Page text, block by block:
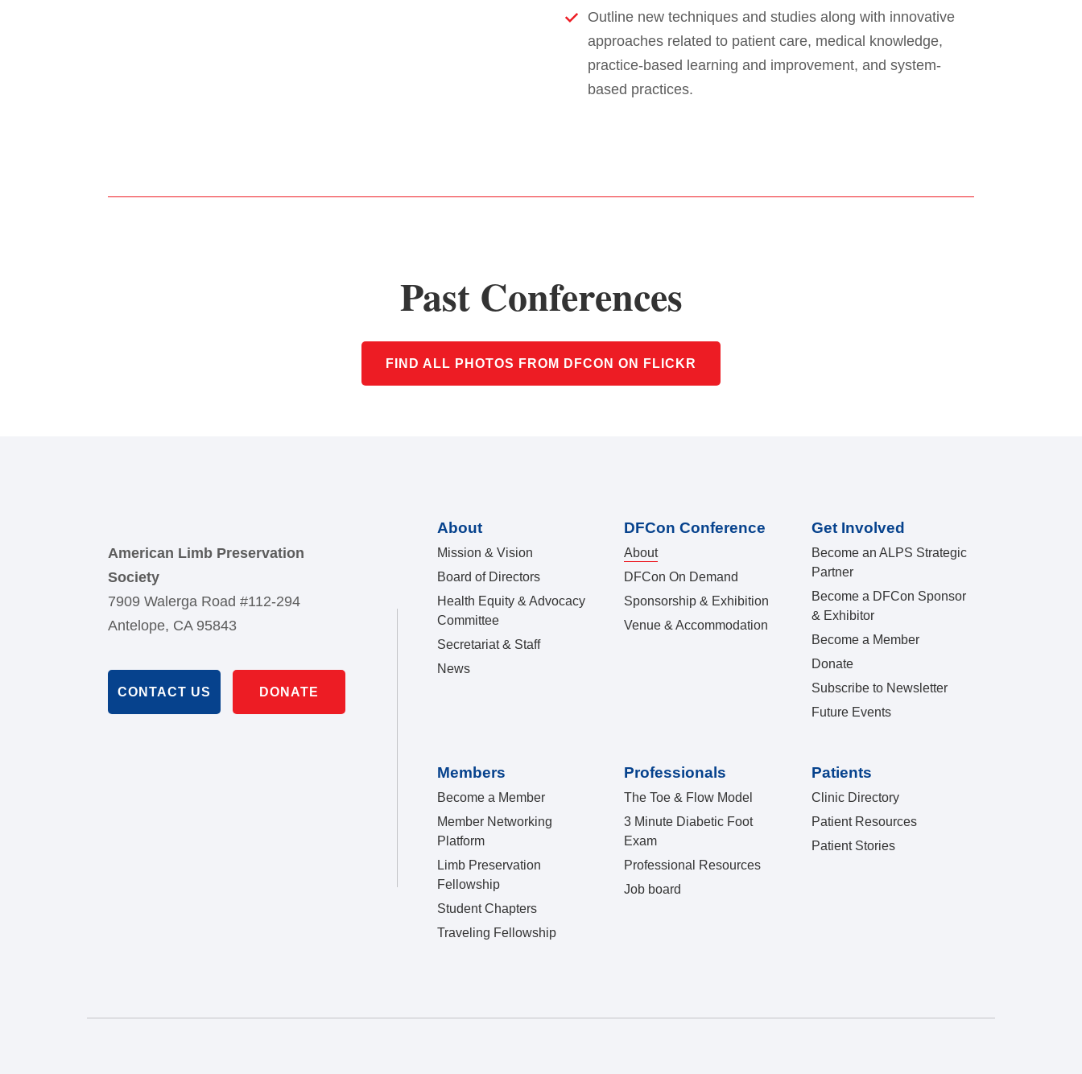
Outline new techniques and studies along with innovative
approaches related to patient care, medical knowledge,
practice-based learning and improvement, and system-
based practices.
Past Conferences
FIND ALL PHOTOS FROM DFCON ON FLICKR
American Limb Preservation
Society
7909 Walerga Road #112-294
Antelope, CA 95843
CONTACT US DONATE
About
Mission & Vision
Board of Directors
Health Equity & Advocacy
Committee
Secretariat & Staff
News
DFCon Conference
About
DFCon On Demand
Sponsorship & Exhibition
Venue & Accommodation
Get Involved
Become an ALPS Strategic
Partner
Become a DFCon Sponsor
& Exhibitor
Become a Member
Donate
Subscribe to Newsletter
Future Events
Members
Become a Member
Member Networking
Platform
Limb Preservation
Fellowship
Student Chapters
Traveling Fellowship
Professionals
The Toe & Flow Model
3 Minute Diabetic Foot
Exam
Professional Resources
Job board
Patients
Clinic Directory
Patient Resources
Patient Stories